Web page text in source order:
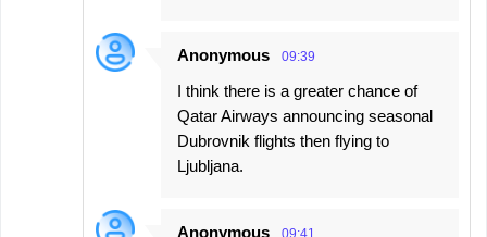
Anonymous 09:39
I think there is a greater chance of
Qatar Airways announcing seasonal
Dubrovnik flights then flying to
Ljubljana.
Anonymous